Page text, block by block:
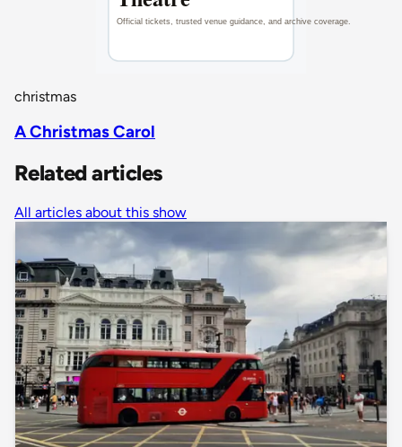
christmas
A Christmas Carol
Related articles
All articles about this show